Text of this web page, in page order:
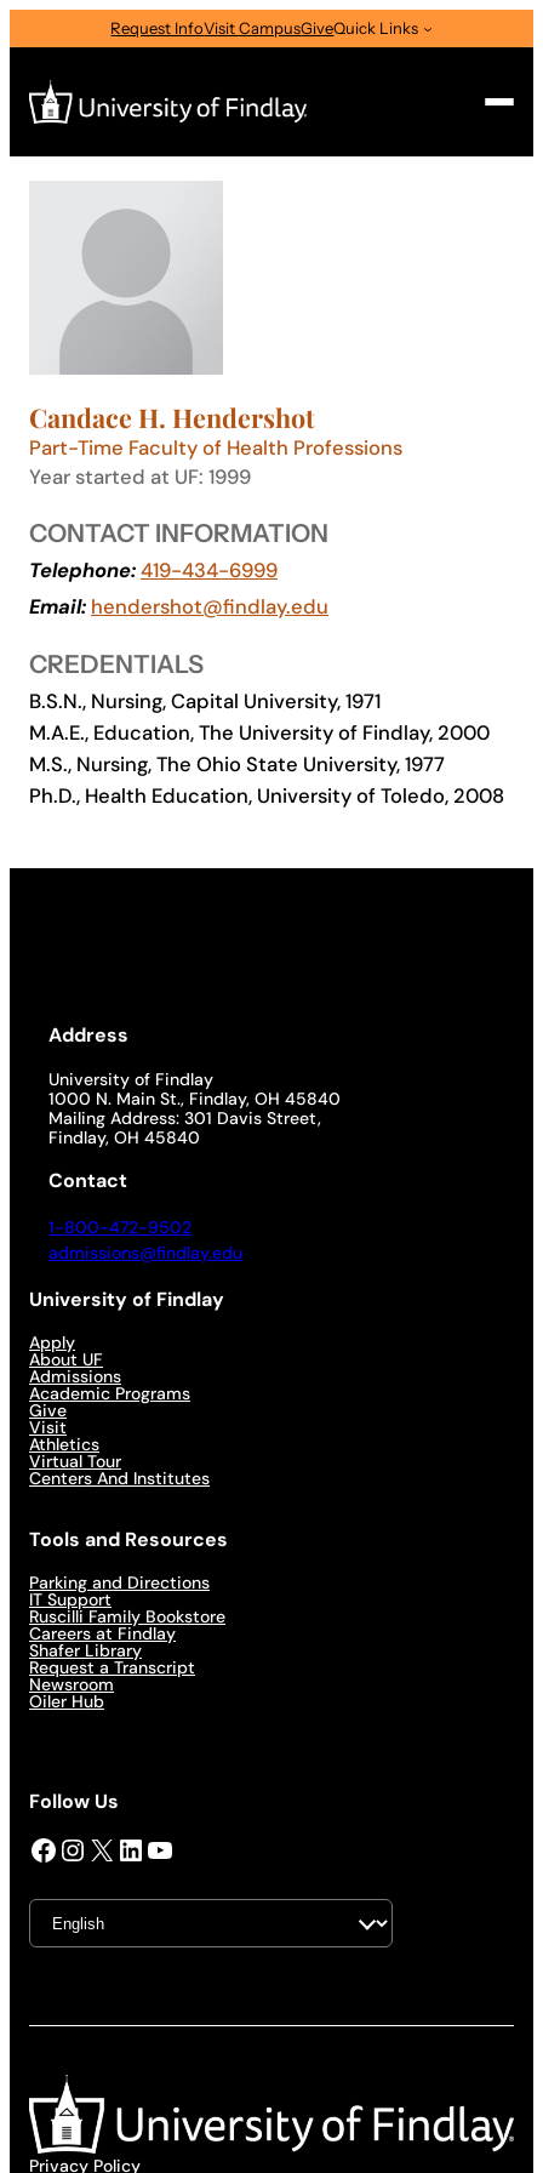
to
content
Request InfoVisit CampusGiveQuick Links
Search
I am a
Select Audience Type
About
Academics
Life at UF
Athletics
Candace H. Hendershot
Part-Time Faculty of Health Professions
Year started at UF: 1999
CONTACT INFORMATION
Telephone:419-434-6999
Email: hendershot@findlay.edu
CREDENTIALS
B.S.N., Nursing, Capital University, 1971
M.A.E., Education, The University of Findlay, 2000
M.S., Nursing, The Ohio State University, 1977
Ph.D., Health Education, University of Toledo, 2008
Address
University of Findlay
1000 N. Main St., Findlay, OH 45840
Mailing Address: 301 Davis Street,
Findlay, OH 45840
Contact
1-800-472-9502
admissions@findlay.edu
University of Findlay
Apply
About UF
Admissions
Academic Programs
Give
Visit
Athletics
Virtual Tour
Centers And Institutes
Tools and Resources
Parking and Directions
IT Support
Ruscilli Family Bookstore
Careers at Findlay
Shafer Library
Request a Transcript
Newsroom
Oiler Hub
Follow Us
Facebook InstagramX LinkedIn YouTube
Privacy Policy